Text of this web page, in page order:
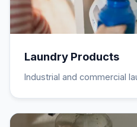
Laundry Products
Industrial and commercial